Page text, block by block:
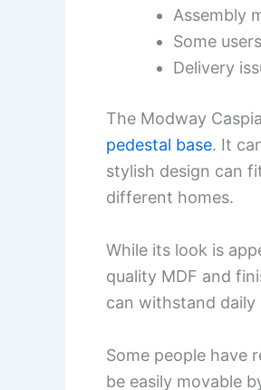
Assembly
Some
Delivery
The Modway
pedestal base. It
stylish design can
different homes.
While its look is
quality MDF and
can withstand daily
Some people have
be easily movable